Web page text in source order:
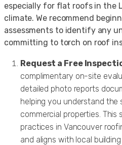
especially for flat roofs in the
climate. We recommend
assessments to identify any
committing to torch on roof
Request a Free
complimentary on-site
detailed photo reports
helping you understand the
commercial properties. This
practices in Vancouver
and aligns with local